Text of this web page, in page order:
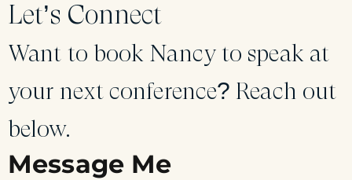
Let’s Connect
Want to book Nancy to speak at
your next conference? Reach out
below.
Message Me